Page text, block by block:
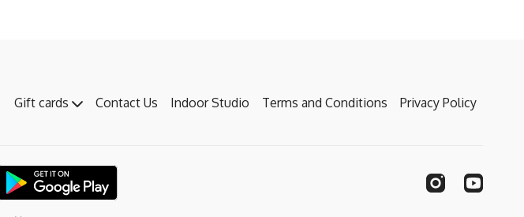
Gift cards Contact Us Indoor Studio Terms and Conditions Privacy Policy